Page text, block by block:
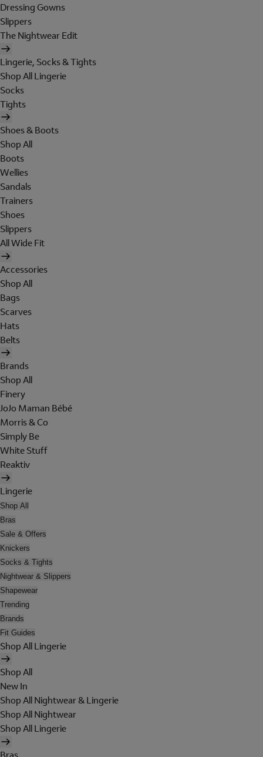
Dressing Gowns
Slippers
The Nightwear Edit
Lingerie, Socks & Tights
Shop All Lingerie
Socks
Tights
Shoes & Boots
Shop All
Boots
Wellies
Sandals
Trainers
Shoes
Slippers
All Wide Fit
Accessories
Shop All
Bags
Scarves
Hats
Belts
Brands
Shop All
Finery
JoJo Maman Bébé
Morris & Co
Simply Be
White Stuff
Reaktiv
Lingerie
Shop All
Bras
Sale & Offers
Knickers
Socks & Tights
Nightwear & Slippers
Shapewear
Trending
Brands
Fit Guides
Shop All Lingerie
Shop All
New In
Shop All Nightwear & Lingerie
Shop All Nightwear
Shop All Lingerie
Bras